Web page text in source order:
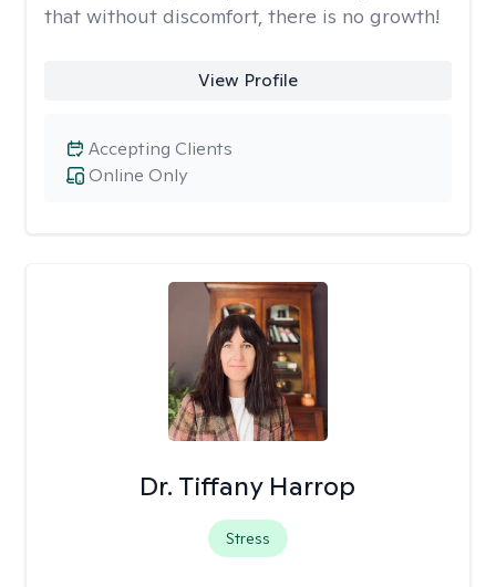
that without discomfort, there is no growth!
View Profile
Online Only
Accepting Clients
Dr. Tiffany Harrop
Stress